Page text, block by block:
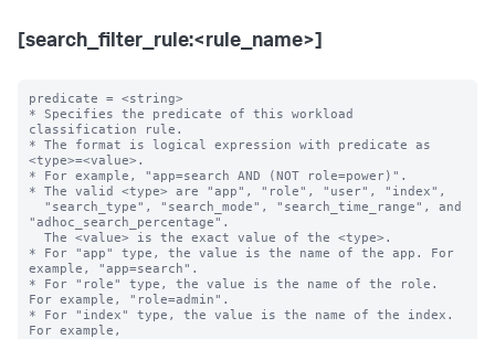
[search_filter_rule:<rule_name>]
predicate = <string>
* Specifies the predicate of this workload
classification rule.
* The format is logical expression with predicate as
<type>=<value>.
* For example, "app=search AND (NOT role=power)".
* The valid <type> are "app", "role", "user", "index",
"adhoc_search_percentage".
* For "app" type, the value is the name of the app. For
example, "app=search".
* For "role" type, the value is the name of the role.
For example, "role=admin".
* For "index" type, the value is the name of the index.
For example,